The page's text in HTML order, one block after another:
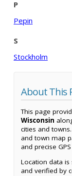
P
Pepin
S
Stockholm
About This
This page
Wisconsin
cities and
and town map
and precise
Location data is
and verified by